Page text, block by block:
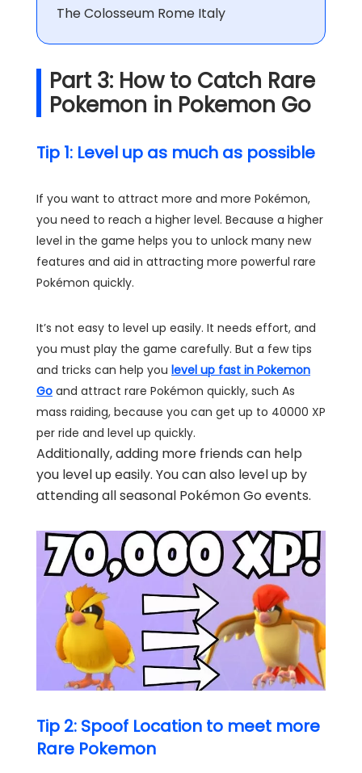
The Colosseum Rome Italy
Part 3: How to Catch Rare
Pokemon in Pokemon Go
Tip 1: Level up as much as possible
If you want to attract more and more Pokémon,
you need to reach a higher level. Because a higher
level in the game helps you to unlock many new
features and aid in attracting more powerful rare
Pokémon quickly.
It’s not easy to level up easily. It needs effort, and
you must play the game carefully. But a few tips
and tricks can help you level up fast in Pokemon
Go and attract rare Pokémon quickly, such As
mass raiding, because you can get up to 40000 XP
per ride and level up quickly.
Additionally, adding more friends can help
you level up easily. You can also level up by
attending all seasonal Pokémon Go events.
Tip 2: Spoof Location to meet more
Rare Pokemon